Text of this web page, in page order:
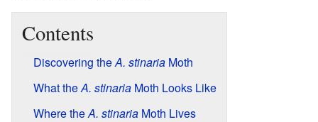
Contents
Discovering theA. stinaria Moth
What theA. stinaria Moth Looks Like
Where theA. stinaria Moth Lives